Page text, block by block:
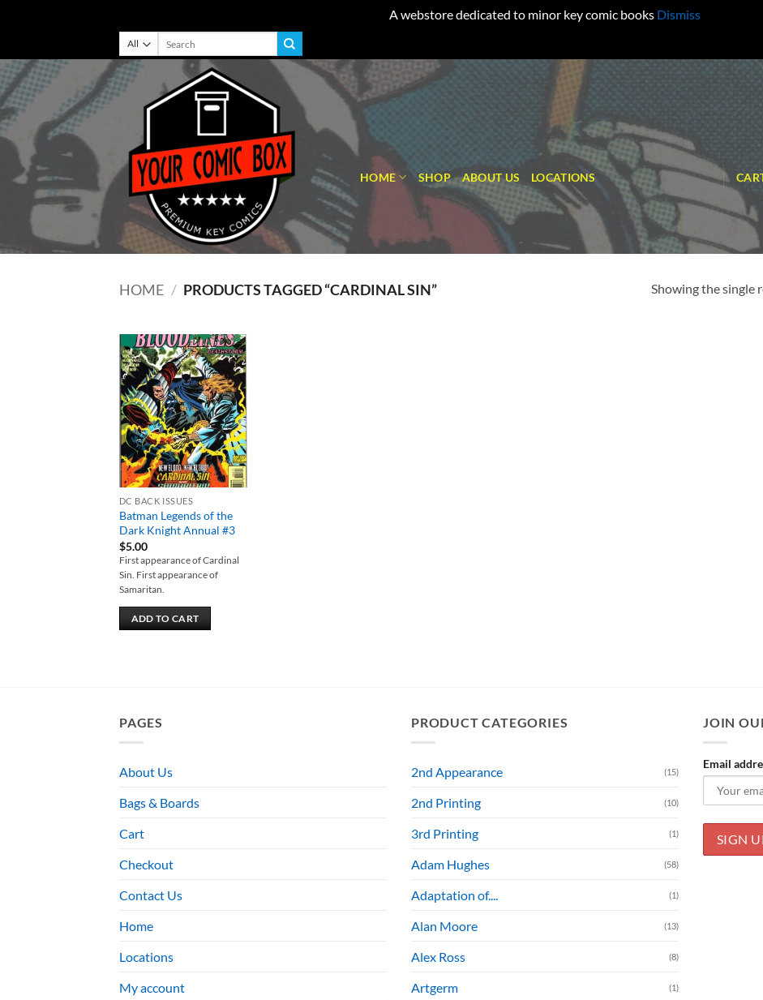
A webstore dedicated to minor key comic books Dismiss
to
content
HOME SHOP ABOUT US LOCATIONS
HOME / PRODUCTS TAGGED “CARDINAL SIN” Showing the single
Add to
wishlist
DC BACK ISSUES
Batman Legends of the
Dark Knight Annual #3
$5.00
First appearance of Cardinal
Sin. First appearance of
Samaritan.
ADD TO CART
PAGES
About Us
Bags & Boards
Cart
Checkout
Contact Us
Home
Locations
My account
PRODUCT CATEGORIES
2nd Appearance (15)
2nd Printing (10)
3rd Printing (1)
Adam Hughes (58)
Adaptation of.... (1)
Alan Moore (13)
Alex Ross (8)
Artgerm (1)
JOIN
Email